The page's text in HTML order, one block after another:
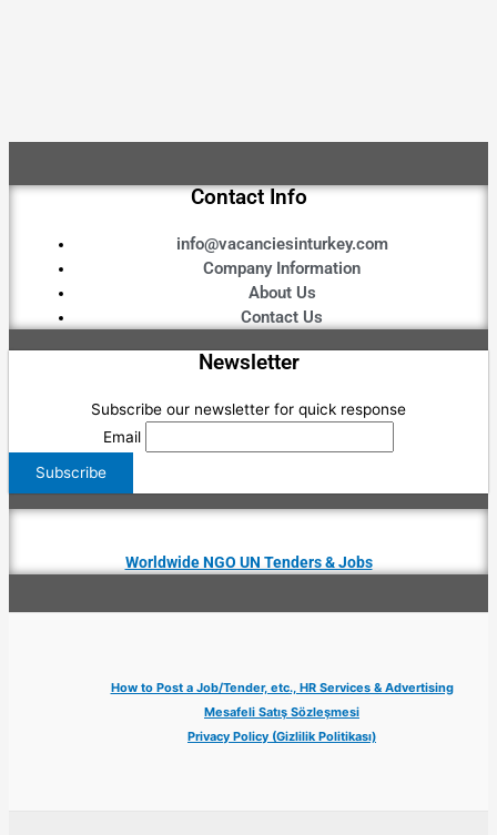
Contact Info
info@vacanciesinturkey.com
Company Information
About Us
Contact Us
Newsletter
Subscribe our newsletter for quick response
Email
Worldwide NGO UN Tenders & Jobs
How to Post a Job/Tender, etc., HR Services & Advertising
Mesafeli Satış Sözleşmesi
Privacy Policy (Gizlilik Politikası)